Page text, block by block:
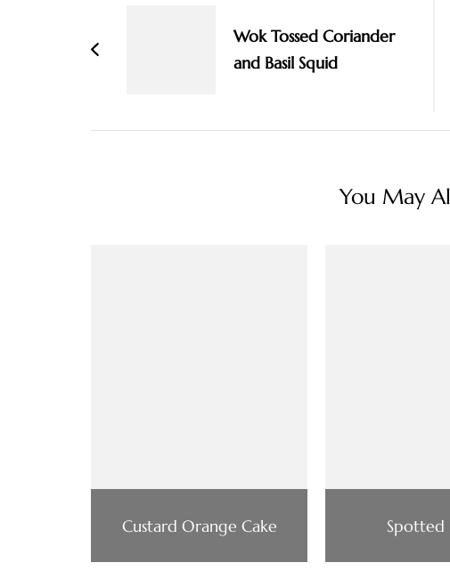
Wok Tossed Coriander
and Basil Squid
You May
Custard Orange Cake Spotted